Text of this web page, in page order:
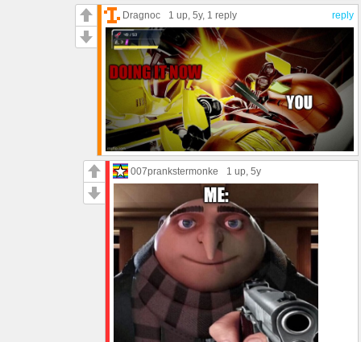
reply
Dragnoc 1 up, 5y, 1 reply
007prankstermonke 1 up, 5y